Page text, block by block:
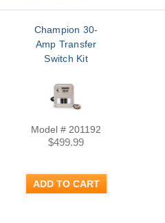
Champion 30-
Amp Transfer
Switch Kit
Model # 201192
$499.99
ADD TO CART